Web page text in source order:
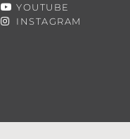
YOUTUBE
INSTAGRAM